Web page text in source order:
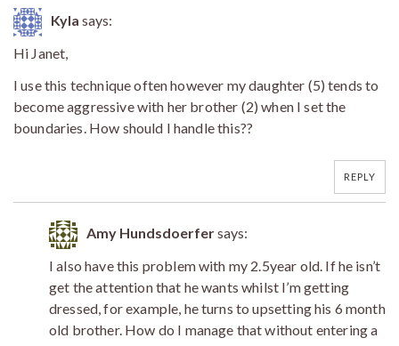
Kyla says:
Hi Janet,
I use this technique often however my daughter (5) tends to
become aggressive with her brother (2) when I set the
boundaries. How should I handle this??
REPLY
Amy Hundsdoerfersays:
I also have this problem with my 2.5year old. If he isn’t
get the attention that he wants whilst I’m getting
dressed, for example, he turns to upsetting his 6 month
old brother. How do I manage that without entering a